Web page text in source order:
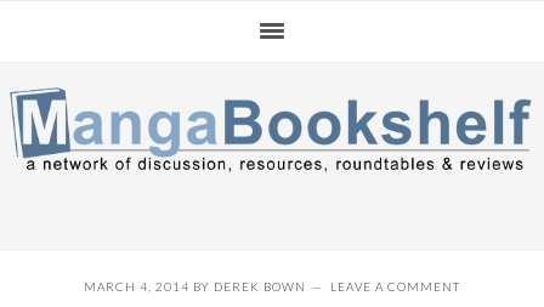
navigation
content
sidebar
MARCH 4, 2014 BY DEREK BOWN LEAVE A COMMENT